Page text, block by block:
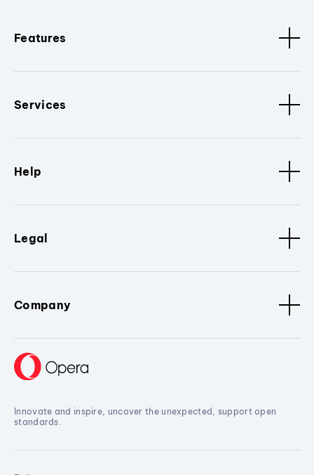
Features
Services
Help
Legal
Company
Innovate and inspire, uncover the unexpected, support open
standards.